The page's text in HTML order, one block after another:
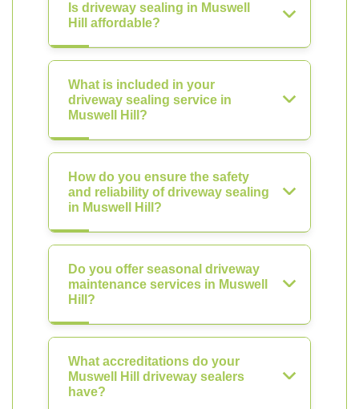
Is driveway sealing in Muswell
Hill affordable?
What is included in your
driveway sealing service in
Muswell Hill?
How do you ensure the safety
and reliability of driveway sealing
in Muswell Hill?
Do you offer seasonal driveway
maintenance services in Muswell
Hill?
What accreditations do your
Muswell Hill driveway sealers
have?